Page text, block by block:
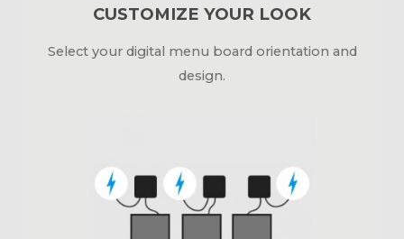
CUSTOMIZE YOUR LOOK
Select your digital menu board orientation and
design.